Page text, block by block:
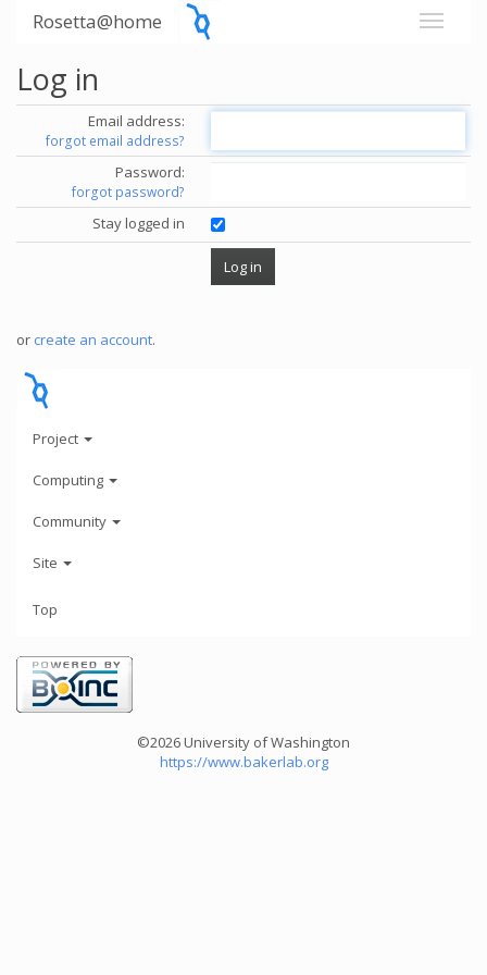
Rosetta@home
Log in
Email address:
forgot email address?
Password:
forgot password?
Stay logged in
or create an account.
Project
Computing
Community
Site
Top
©2026 University of Washington
https://www.bakerlab.org